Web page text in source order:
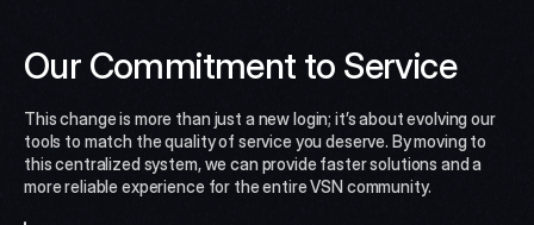
Our Commitment to Service
This change is more than just a new login; it’s about evolving our
tools to match the quality of service you deserve. By moving to
this centralized system, we can provide faster solutions and a
more reliable experience for the entire VSN community.